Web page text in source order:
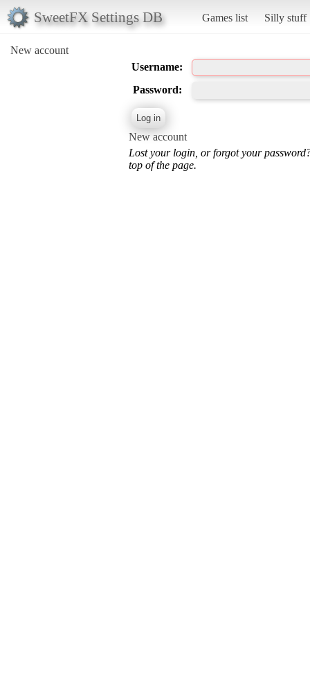
SweetFX Settings DB Games list Silly stuff
New account
Username:
Password:
New account
Lost your login, or forgot your
top of the page.